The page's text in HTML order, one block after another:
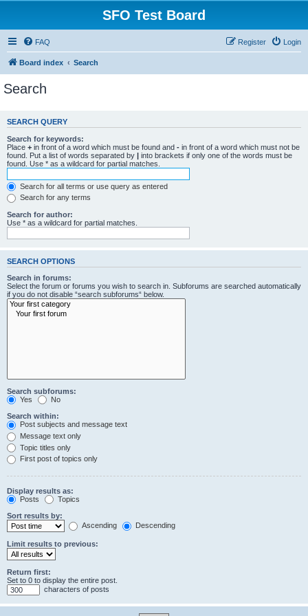
SFO Test Board
FAQ Login
Register
Board index Search
Search
SEARCH QUERY
Search for keywords:
Place + in front of a word which must be found and - in front of a word which must not be
found. Put a list of words separated by | into brackets if only one of the words must be
found. Use * as a wildcard for partial matches.
Search for all terms or use query as entered
Search for any terms
Search for author:
Use * as a wildcard for partial matches.
SEARCH OPTIONS
Search in forums:
Select the forum or forums you wish to search in. Subforums are searched automatically
if you do not disable “search subforums“ below.
Search subforums:
Yes
No
Search within:
Post subjects and message text
Message text only
Topic titles only
First post of topics only
Display results as:
Posts
Topics
Sort results by:
Ascending
Descending
Limit results to previous:
Return first:
Set to 0 to display the entire post.
characters of posts